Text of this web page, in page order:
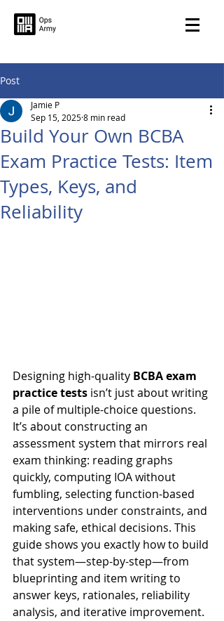
Post
Build Your Own BCBA
Exam Practice Tests: Item
Types, Keys, and
Reliability
Jamie P
Sep 15, 20258 min read
Designing high-quality BCBA exam
practice tests isn’t just about writing
a pile of multiple-choice questions.
It’s about constructing an
assessment system that mirrors real
exam thinking: reading graphs
quickly, computing IOA without
fumbling, selecting function-based
interventions under constraints, and
making safe, ethical decisions. This
guide shows you exactly how to build
that system—step-by-step—from
blueprinting and item writing to
answer keys, rationales, reliability
analysis, and iterative improvement.